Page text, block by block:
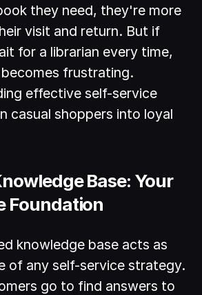
they need, they're more
visit and return. But if
for a librarian every time,
frustrating.
effective self-service
casual shoppers into loyal
Base: Your
Foundation
knowledge base acts as
of any self-service strategy.
go to find answers to